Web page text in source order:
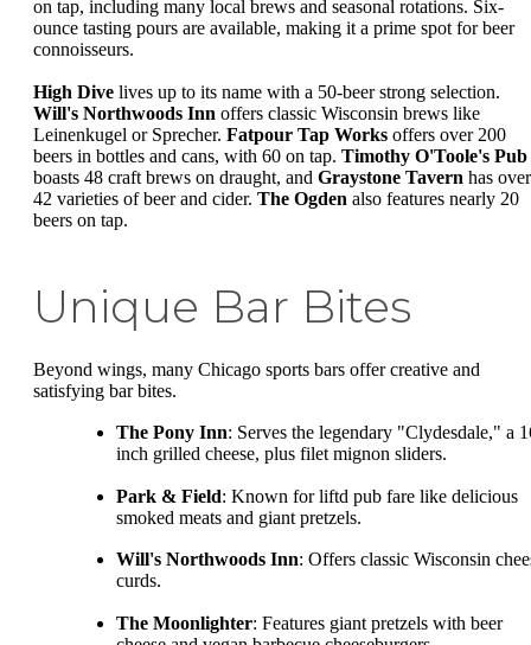
on tap, including many local brews and seasonal rotations. Six-
ounce tasting pours are available, making it a prime spot for beer
connoisseurs.
High Dive lives up to its name with a 50-beer strong selection.
Will's Northwoods Inn offers classic Wisconsin brews like
Leinenkugel or Sprecher. Fatpour Tap Works offers over 200
beers in bottles and cans, with 60 on tap. Timothy O'Toole's Pub
boasts 48 craft brews on draught, and Graystone Tavern has over
42 varieties of beer and cider. The Ogden also features nearly 20
beers on tap.
Unique Bar Bites
Beyond wings, many Chicago sports bars offer creative and
satisfying bar bites.
The Pony Inn: Serves the legendary "Clydesdale," a
inch grilled cheese, plus filet mignon sliders.
Park & Field: Known for liftd pub fare like delicious
smoked meats and giant pretzels.
Will's Northwoods Inn: Offers classic Wisconsin
curds.
The Moonlighter: Features giant pretzels with beer